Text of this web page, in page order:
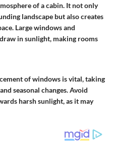
of a cabin. It not only
landscape but also creates
Large windows and
in sunlight, making rooms
of windows is vital, taking
seasonal changes. Avoid
harsh sunlight, as it may